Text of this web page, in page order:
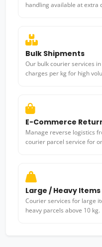
handling available at extra
Bulk Shipments
Our bulk courier services
charges per kg for high
E-Commerce
Manage reverse logistics
courier parcel service for
Large / Heavy Items
Courier services for large
heavy parcels above 10 kg.